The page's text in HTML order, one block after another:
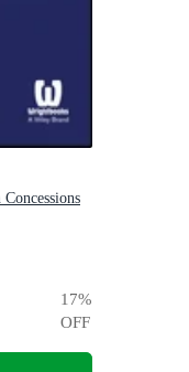
17%
OFF